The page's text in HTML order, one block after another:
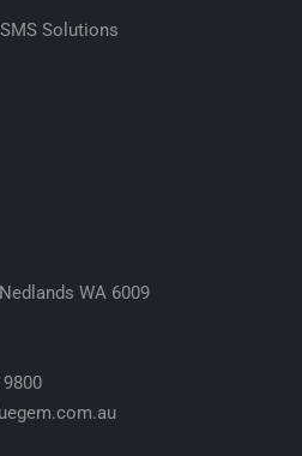
Solutions
WA 6009